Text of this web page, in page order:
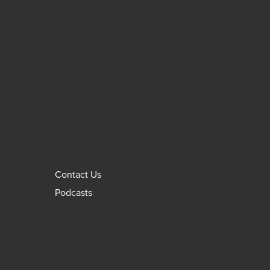
Contact Us
Podcasts